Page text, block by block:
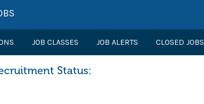
JOB CLASSES JOB ALERTS CLOSED JOBS
Status: